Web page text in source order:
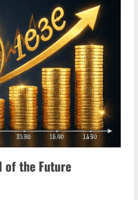
of the Future